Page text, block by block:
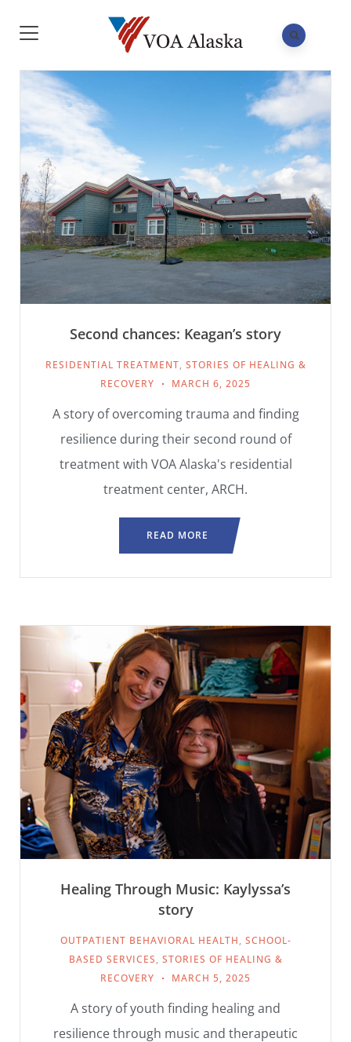
Second chances: Keagan’s story
RESIDENTIAL TREATMENT, STORIES OF HEALING &
RECOVERY
MARCH 6, 2025
A story of overcoming trauma and finding
resilience during their second round of
treatment with VOA Alaska's residential
treatment center, ARCH.
READ MORE
Healing Through Music: Kaylyssa’s
story
OUTPATIENT BEHAVIORAL HEALTH, SCHOOL-
BASED SERVICES, STORIES OF HEALING &
RECOVERY
MARCH 5, 2025
A story of youth finding healing and
resilience through music and therapeutic